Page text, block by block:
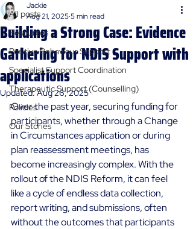
All posts
Resources
Positive Behaviour Support
Specialist Support Coordination
Therapeutic Support (Counselling)
Policies
Our Stories
Building a Strong Case: Evidence
Gathering for NDIS Support with
applications
Jackie
Aug 21, 20255 min read
Updated:Aug 26, 2025
Over the past year, securing funding for
participants, whether through a Change
in Circumstances application or during
plan reassessment meetings, has
become increasingly complex. With the
rollout of the NDIS Reform, it can feel
like a cycle of endless data collection,
report writing, and submissions, often
without the outcomes that participants